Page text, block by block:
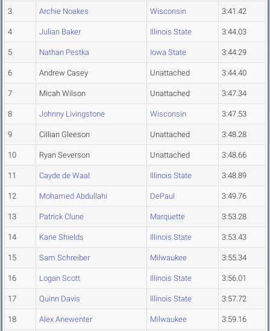
3 Archie Noakes Wisconsin 3:41.42
4 Julian Baker Illinois State 3:44.03
5 Nathan Pestka Iowa State 3:44.29
6 Andrew Casey Unattached 3:44.40
7 Micah Wilson Unattached 3:47.34
8 Johnny Livingstone Wisconsin 3:47.53
9 Cillian Gleeson Unattached 3:48.28
10 Ryan Severson Unattached 3:48.66
11 Cayde de Waal Illinois State 3:48.89
12 Mohamed Abdullahi DePaul 3:49.76
13 Patrick Clune Marquette 3:53.28
14 Kane Shields Illinois State 3:53.43
15 Sam Schreiber Milwaukee 3:55.34
16 Logan Scott Illinois State 3:56.01
17 Quinn Davis Illinois State 3:57.72
18 Alex Anewenter Milwaukee 3:59.16